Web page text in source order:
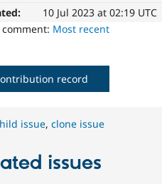
10 Jul 2023 at 02:19 UTC
comment: Most recent
record
issue,clone issue
issues